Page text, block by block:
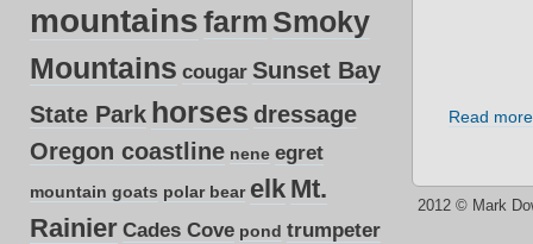
mountainsfarm Smoky
Mountains cougar Sunset Bay
State Park horses dressage
Oregon coastline nene egret
mountain goats polar bear elk Mt.
Rainier Cades Cove pond trumpeter
Read more
2012 © Mark